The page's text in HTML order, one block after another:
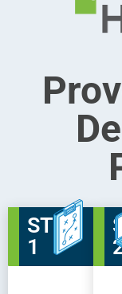
STEP
1